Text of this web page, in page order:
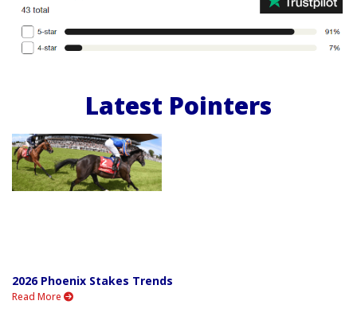
Latest Pointers
2026 Phoenix Stakes Trends
Read More